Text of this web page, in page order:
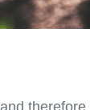
therefore